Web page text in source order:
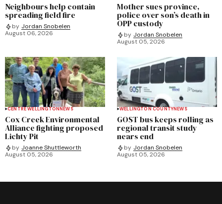
Neighbours help contain
spreading field fire
by Jordan Snobelen
August 06, 2026
Mother sues province,
police over son’s death in
OPP custody
by Jordan Snobelen
August 05, 2026
CENTRE WELLINGTONNEWS
Cox Creek Environmental
Alliance fighting proposed
Lichty Pit
by Joanne Shuttleworth
August 05, 2026
WELLINGTON COUNTYNEWS
GOST bus keeps rolling as
regional transit study
nears end
by Jordan Snobelen
August 05, 2026